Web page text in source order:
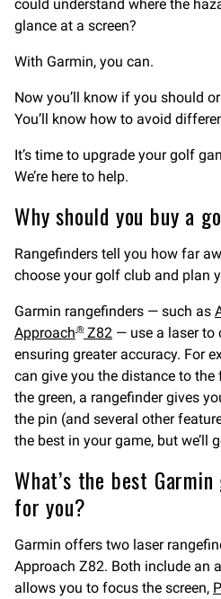
could understand where the
glance at a screen?
With Garmin, you can.
Now you’ll know if you should
You’ll know how to avoid
It’s time to upgrade your golf
We’re here to help.
Why should you buy a
Rangefinders tell you how far
choose your golf club and plan
Garmin rangefinders — such as
Approach ® Z82 — use a laser to
ensuring greater accuracy. For
can give you the distance to
the green, a rangefinder gives
the pin (and several other
the best in your game, but we’ll
What’s the best
for you?
Garmin offers two laser
Approach Z82. Both include an
allows you to focus the screen,